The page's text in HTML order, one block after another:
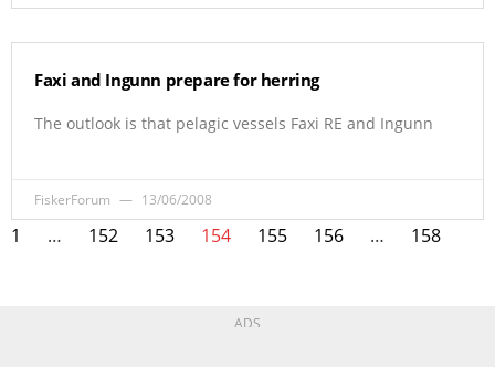
Faxi and Ingunn prepare for herring
The outlook is that pelagic vessels Faxi RE and Ingunn
FiskerForum 13/06/2008
1 … 152 153 154 155 156 … 158
ADS